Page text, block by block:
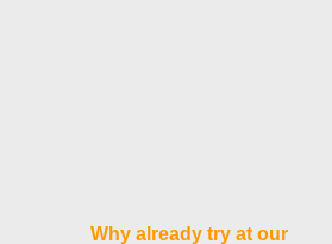
Why already try at our